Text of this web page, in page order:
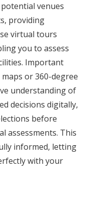
venues
providing
virtual tours
you to assess
Important
or 360-degree
understanding of
decisions digitally,
before
assessments. This
informed, letting
with your